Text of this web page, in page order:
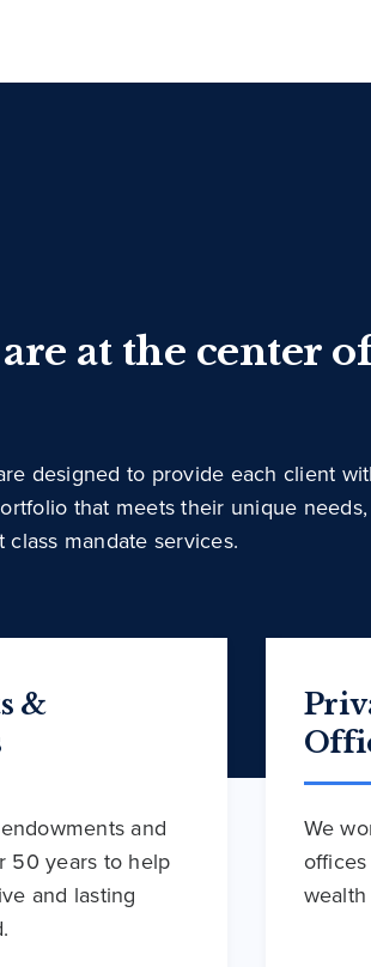
at the center
designed to provide each client
that meets their unique
class mandate services.
&
and
50 years to help
and lasting
We